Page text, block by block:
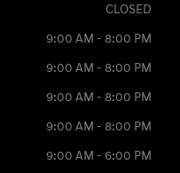
CLOSED
9:00 AM - 8:00 PM
9:00 AM - 8:00 PM
9:00 AM - 8:00 PM
9:00 AM - 8:00 PM
9:00 AM - 6:00 PM